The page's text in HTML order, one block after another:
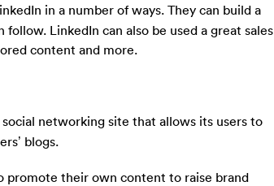
in a number of ways. They can build a
LinkedIn can also be used a great sales
content and more.
networking site that allows its users to
blogs.
promote their own content to raise brand